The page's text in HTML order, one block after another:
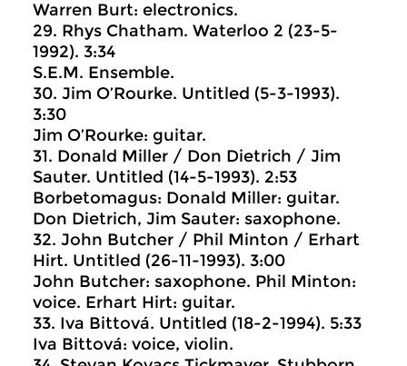
Warren Burt: electronics.
29. Rhys Chatham. Waterloo 2 (23-5-
1992). 3:34
S.E.M. Ensemble.
30. Jim O’Rourke. Untitled (5-3-1993).
3:30
Jim O’Rourke: guitar.
31. Donald Miller / Don Dietrich / Jim
Sauter. Untitled (14-5-1993). 2:53
Borbetomagus: Donald Miller: guitar.
Don Dietrich, Jim Sauter: saxophone.
32. John Butcher / Phil Minton / Erhart
Hirt. Untitled (26-11-1993). 3:00
John Butcher: saxophone. Phil Minton:
voice. Erhart Hirt: guitar.
33. Iva Bittová. Untitled (18-2-1994). 5:33
Iva Bittová: voice, violin.